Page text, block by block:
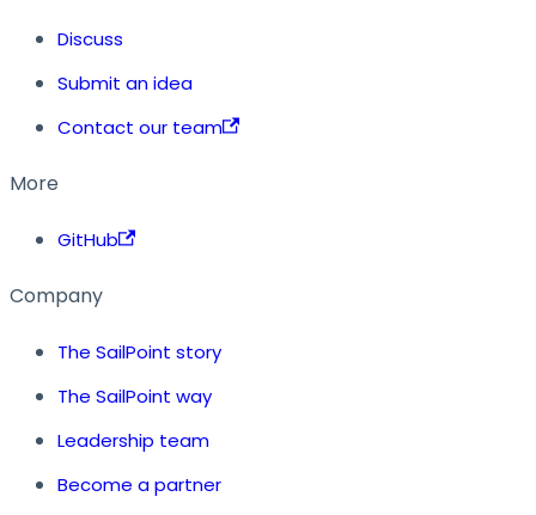
Discuss
Submit an idea
Contact our team
More
GitHub
Company
The SailPoint story
The SailPoint way
Leadership team
Become a partner